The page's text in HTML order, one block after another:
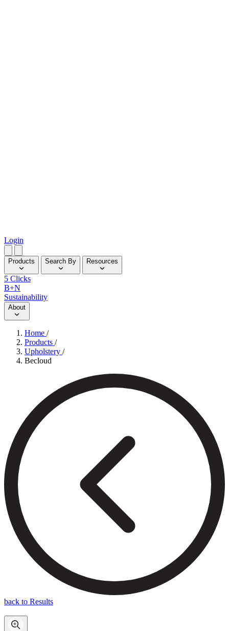
Login
Products Search By Resources
5 Clicks
B+N
Sustainability
About
Home /
Products /
Upholstery /
Becloud
back to Results